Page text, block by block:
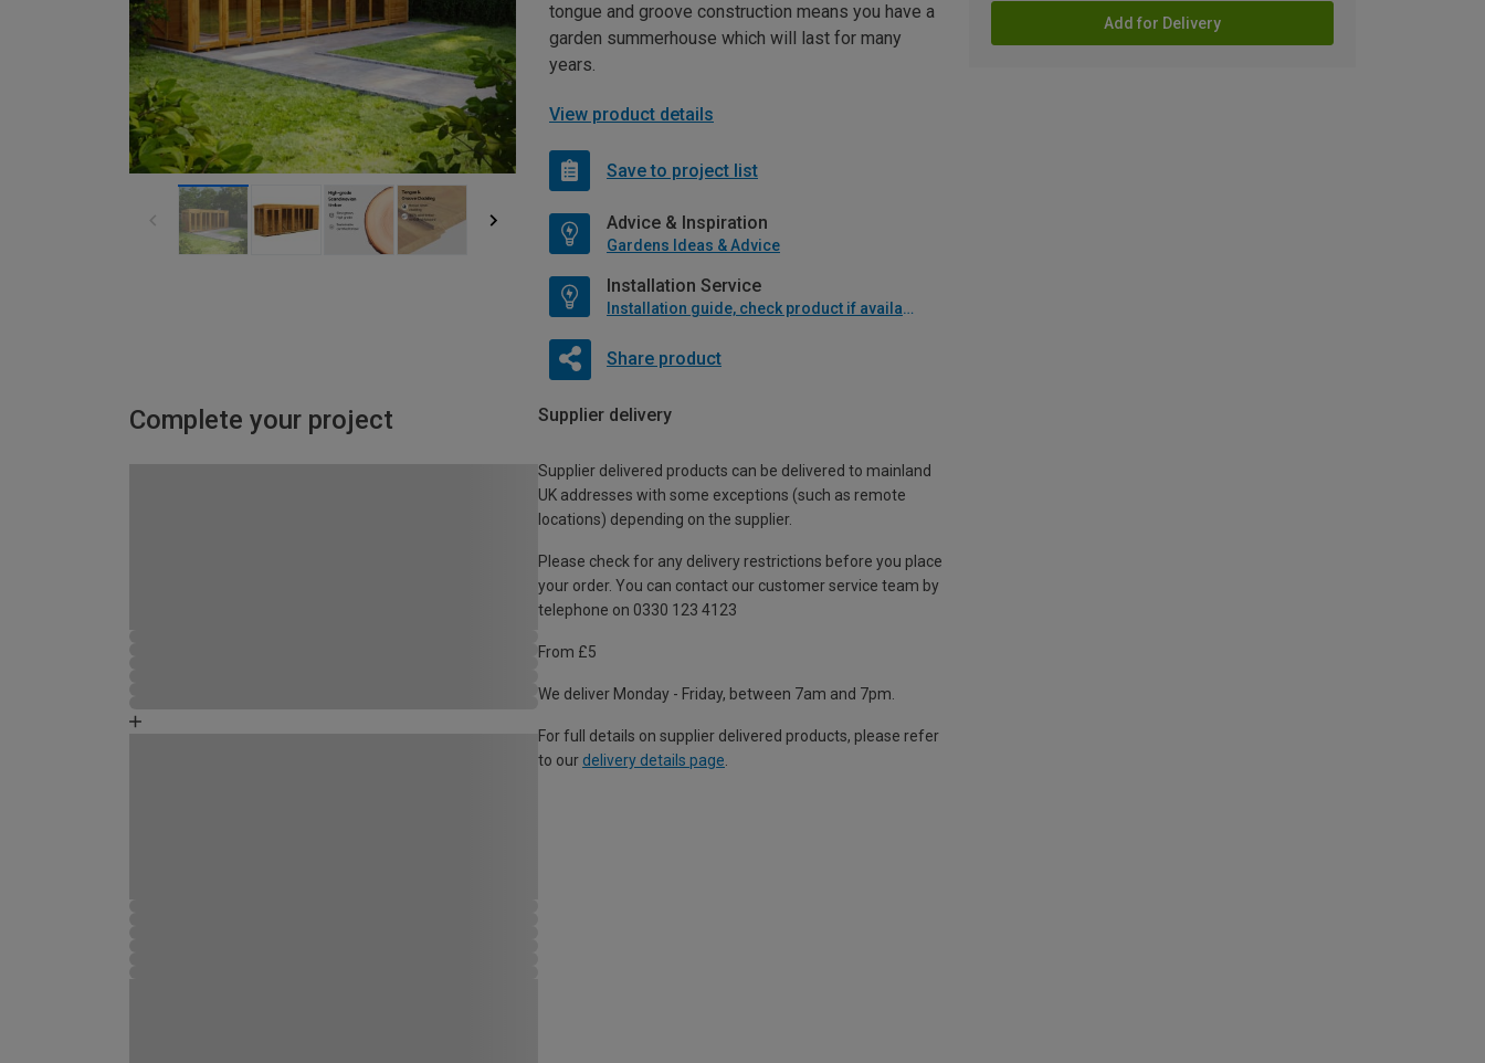
Add for Delivery
tongue and groove construction means you have a
garden summerhouse which will last for many
years.
View product details
Save to project list
Advice & Inspiration
Gardens Ideas & Advice
Installation Service
Installation guide, check product if available
Share product
Complete your project Supplier delivery
Supplier delivered products can be delivered to mainland
UK addresses with some exceptions (such as remote
locations) depending on the supplier.
Please check for any delivery restrictions before you place
your order. You can contact our customer service team by
telephone on 0330 123 4123
From £5
We deliver Monday - Friday, between 7am and 7pm.
For full details on supplier delivered products, please refer
to our delivery details page